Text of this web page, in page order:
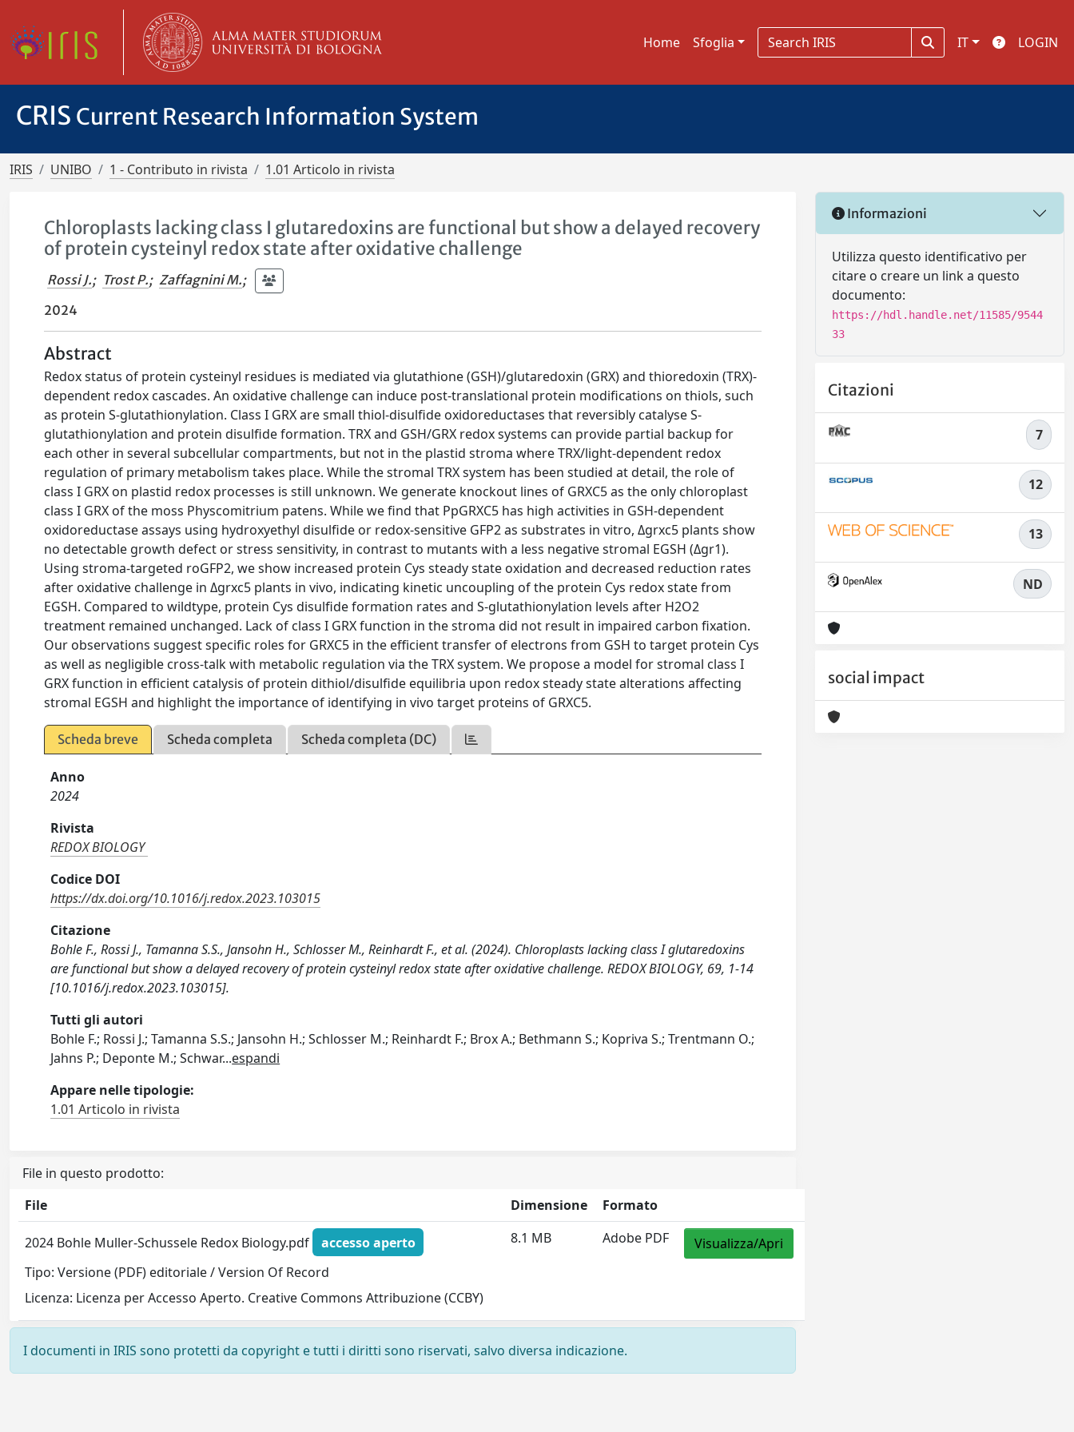
Home Sfoglia IT LOGIN
CRIS Current Research Information System
IRIS UNIBO 1 - Contributo in rivista 1.01 Articolo in rivista
Chloroplasts lacking class I glutaredoxins are functional but show a delayed recovery
of protein cysteinyl redox state after oxidative challenge
Rossi J.; Trost P.; Zaffagnini M.;
2024
Abstract
Redox status of protein cysteinyl residues is mediated via glutathione (GSH)/glutaredoxin (GRX) and thioredoxin (TRX)-
dependent redox cascades. An oxidative challenge can induce post-translational protein modifications on thiols, such
as protein S-glutathionylation. Class I GRX are small thiol-disulfide oxidoreductases that reversibly catalyse S-
glutathionylation and protein disulfide formation. TRX and GSH/GRX redox systems can provide partial backup for
each other in several subcellular compartments, but not in the plastid stroma where TRX/light-dependent redox
regulation of primary metabolism takes place. While the stromal TRX system has been studied at detail, the role of
class I GRX on plastid redox processes is still unknown. We generate knockout lines of GRXC5 as the only chloroplast
class I GRX of the moss Physcomitrium patens. While we find that PpGRXC5 has high activities in GSH-dependent
oxidoreductase assays using hydroxyethyl disulfide or redox-sensitive GFP2 as substrates in vitro, Δgrxc5 plants show
no detectable growth defect or stress sensitivity, in contrast to mutants with a less negative stromal EGSH (Δgr1).
Using stroma-targeted roGFP2, we show increased protein Cys steady state oxidation and decreased reduction rates
after oxidative challenge in Δgrxc5 plants in vivo, indicating kinetic uncoupling of the protein Cys redox state from
EGSH. Compared to wildtype, protein Cys disulfide formation rates and S-glutathionylation levels after H2O2
treatment remained unchanged. Lack of class I GRX function in the stroma did not result in impaired carbon fixation.
Our observations suggest specific roles for GRXC5 in the efficient transfer of electrons from GSH to target protein Cys
as well as negligible cross-talk with metabolic regulation via the TRX system. We propose a model for stromal class I
GRX function in efficient catalysis of protein dithiol/disulfide equilibria upon redox steady state alterations affecting
stromal EGSH and highlight the importance of identifying in vivo target proteins of GRXC5.
Scheda breve Scheda completa Scheda completa (DC)
Anno
2024
Rivista
REDOX BIOLOGY
Codice DOI
https://dx.doi.org/10.1016/j.redox.2023.103015
Citazione
Bohle F., Rossi J., Tamanna S.S., Jansohn H., Schlosser M., Reinhardt F., et al. (2024). Chloroplasts lacking class I glutaredoxins
are functional but show a delayed recovery of protein cysteinyl redox state after oxidative challenge. REDOX BIOLOGY, 69, 1-14
[10.1016/j.redox.2023.103015].
Tutti gli autori
Bohle F.; Rossi J.; Tamanna S.S.; Jansohn H.; Schlosser M.; Reinhardt F.; Brox A.; Bethmann S.; Kopriva S.; Trentmann O.;
Jahns P.; Deponte M.; Schwar...espandi
Appare nelle tipologie:
1.01 Articolo in rivista
File in questo prodotto:
File
Dimensione Formato
2024 Bohle Muller-Schussele Redox Biology.pdf
accesso aperto
Tipo: Versione (PDF) editoriale / Version Of Record
Licenza: Licenza per Accesso Aperto. Creative Commons Attribuzione (CCBY)
8.1 MB Adobe PDF Visualizza/Apri
I documenti in IRIS sono protetti da copyright e tutti i diritti sono riservati, salvo diversa indicazione.
Informazioni
Utilizza questo identificativo per
citare o creare un link a questo
documento:
https://hdl.handle.net/11585/9544
33
Citazioni
7
12
13
ND
social impact